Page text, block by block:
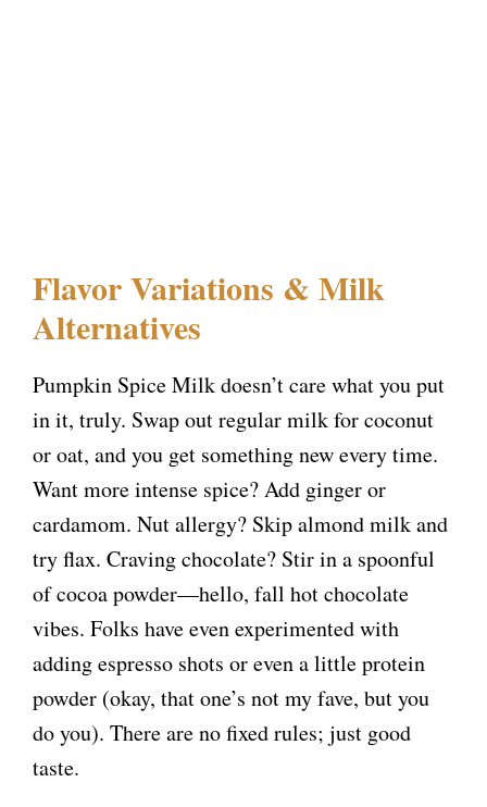
Flavor Variations & Milk
Alternatives
Pumpkin Spice Milk doesn’t care what you put
in it, truly. Swap out regular milk for coconut
or oat, and you get something new every time.
Want more intense spice? Add ginger or
cardamom. Nut allergy? Skip almond milk and
try flax. Craving chocolate? Stir in a spoonful
of cocoa powder—hello, fall hot chocolate
vibes. Folks have even experimented with
adding espresso shots or even a little protein
powder (okay, that one’s not my fave, but you
do you). There are no fixed rules; just good
taste.